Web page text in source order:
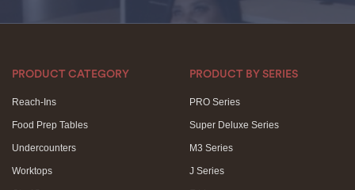
PRODUCT CATEGORY
Reach-Ins
Food Prep Tables
Undercounters
Worktops
PRODUCT BY SERIES
PRO Series
Super Deluxe Series
M3 Series
J Series